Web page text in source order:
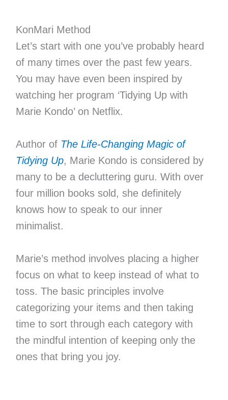
KonMari Method
Let’s start with one you’ve probably heard
of many times over the past few years.
You may have even been inspired by
watching her program ‘Tidying Up with
Marie Kondo’ on Netflix.
Author of The Life-Changing Magic of
Tidying Up, Marie Kondo is considered by
many to be a decluttering guru. With over
four million books sold, she definitely
knows how to speak to our inner
minimalist.
Marie’s method involves placing a higher
focus on what to keep instead of what to
toss. The basic principles involve
categorizing your items and then taking
time to sort through each category with
the mindful intention of keeping only the
ones that bring you joy.